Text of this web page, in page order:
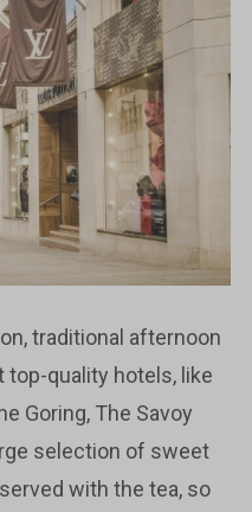
traditional afternoon
top-quality hotels, like
Goring, The Savoy
selection of sweet
with the tea, so